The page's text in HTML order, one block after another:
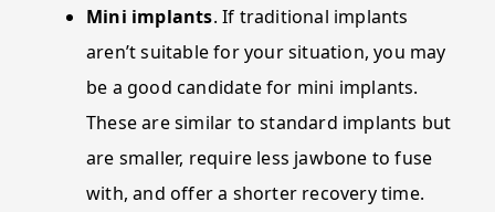
Mini implants. If traditional implants
aren’t suitable for your situation, you may
be a good candidate for mini implants.
These are similar to standard implants but
are smaller, require less jawbone to fuse
with, and offer a shorter recovery time.